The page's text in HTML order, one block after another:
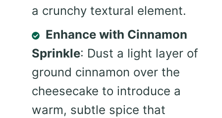
a crunchy textural element.
Enhance with Cinnamon
Sprinkle: Dust a light layer of
ground cinnamon over the
cheesecake to introduce a
warm, subtle spice that